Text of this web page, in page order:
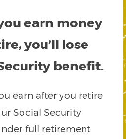
earn money
you’ll lose
benefit.
earn after you retire
Social Security
full retirement